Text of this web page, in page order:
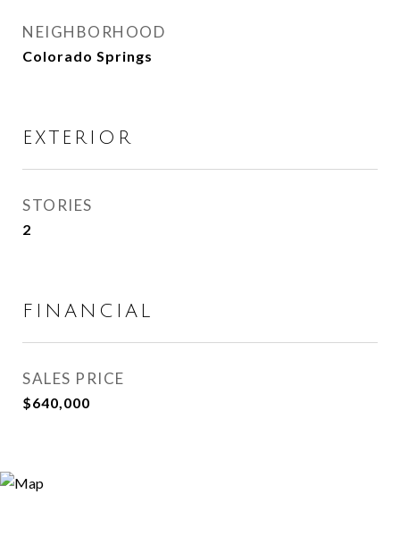
NEIGHBORHOOD
Colorado Springs
EXTERIOR
STORIES
2
FINANCIAL
SALES PRICE
$640,000